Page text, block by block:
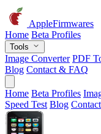
AppleFirmwares
Home Beta Profiles
Tools
Image Converter PDF
Blog Contact & FAQ
Home Beta Profiles
Speed Test Blog